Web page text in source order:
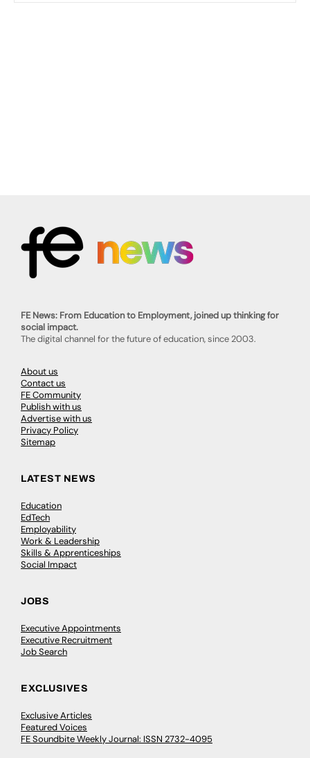
FE News: From Education to Employment, joined up thinking for
social impact.
The digital channel for the future of education, since 2003.
About us
Contact us
FE Community
Publish with us
Advertise with us
Privacy Policy
Sitemap
LATEST NEWS
Education
EdTech
Employability
Work & Leadership
Skills & Apprenticeships
Social Impact
JOBS
Executive Appointments
Executive Recruitment
Job Search
EXCLUSIVES
Exclusive Articles
Featured Voices
FE Soundbite Weekly Journal: ISSN 2732-4095